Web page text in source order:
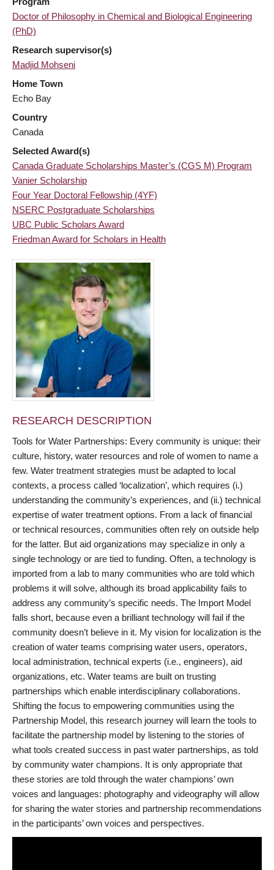
Doctor of Philosophy in Chemical and Biological Engineering
(PhD)
Research supervisor(s)
Madjid Mohseni
Home Town
Echo Bay
Country
Canada
Selected Award(s)
Canada Graduate Scholarships Master’s (CGS M) Program
Vanier Scholarship
Four Year Doctoral Fellowship (4YF)
NSERC Postgraduate Scholarships
UBC Public Scholars Award
Friedman Award for Scholars in Health
RESEARCH DESCRIPTION
Tools for Water Partnerships: Every community is unique: their
culture, history, water resources and role of women to name a
few. Water treatment strategies must be adapted to local
contexts, a process called ‘localization’, which requires (i.)
understanding the community’s experiences, and (ii.) technical
expertise of water treatment options. From a lack of financial
or technical resources, communities often rely on outside help
for the latter. But aid organizations may specialize in only a
single technology or are tied to funding. Often, a technology is
imported from a lab to many communities who are told which
problems it will solve, although its broad applicability fails to
address any community’s specific needs. The Import Model
falls short, because even a brilliant technology will fail if the
community doesn’t believe in it. My vision for localization is the
creation of water teams comprising water users, operators,
local administration, technical experts (i.e., engineers), aid
organizations, etc. Water teams are built on trusting
partnerships which enable interdisciplinary collaborations.
Shifting the focus to empowering communities using the
Partnership Model, this research journey will learn the tools to
facilitate the partnership model by listening to the stories of
what tools created success in past water partnerships, as told
by community water champions. It is only appropriate that
these stories are told through the water champions’ own
voices and languages: photography and videography will allow
for sharing the water stories and partnership recommendations
in the participants’ own voices and perspectives.